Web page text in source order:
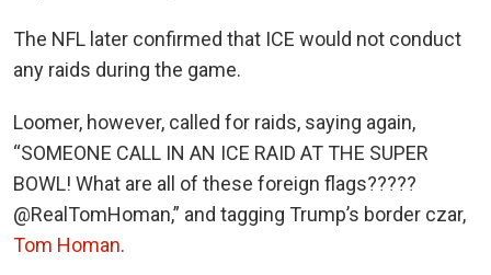
The NFL later confirmed that ICE would not conduct
any raids during the game.
Loomer, however, called for raids, saying again,
“SOMEONE CALL IN AN ICE RAID AT THE SUPER
BOWL! What are all of these foreign flags?????
@RealTomHoman,” and tagging Trump’s border czar,
Tom Homan.